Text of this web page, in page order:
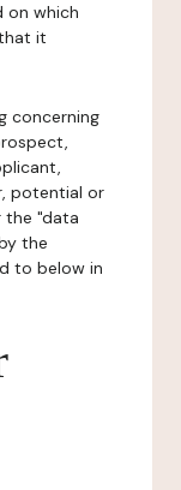
on which
it
concerning
potential or
the "data
the
to below in